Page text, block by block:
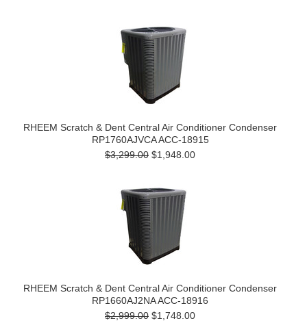
RHEEM Scratch & Dent Central Air Conditioner Condenser
RP1760AJVCA ACC-18915
$3,299.00 $1,948.00
RHEEM Scratch & Dent Central Air Conditioner Condenser
RP1660AJ2NA ACC-18916
$2,999.00 $1,748.00